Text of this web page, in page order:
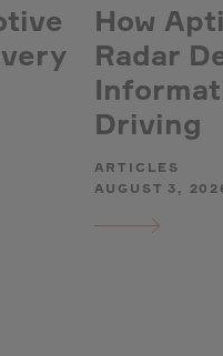
How
Radar
Driving
ARTICLES
AUGUST 3,